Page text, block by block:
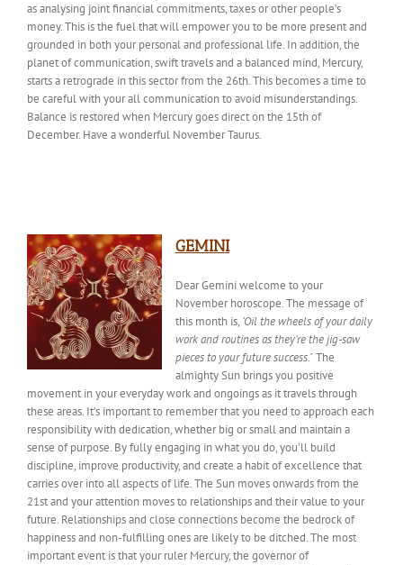
as analysing joint financial commitments, taxes or other people’s
money. This is the fuel that will empower you to be more present and
grounded in both your personal and professional life. In addition, the
planet of communication, swift travels and a balanced mind, Mercury,
starts a retrograde in this sector from the 26th. This becomes a time to
be careful with your all communication to avoid misunderstandings.
Balance is restored when Mercury goes direct on the 15th of
December. Have a wonderful November Taurus.
GEMINI
Dear Gemini welcome to your
November horoscope. The message of
this month is, ‘Oil the wheels of your daily
work and routines as they’re the jig-saw
pieces to your future success.’ The
almighty Sun bringsyou positive
movement in your everyday work and ongoings as it travels through
these areas. It’s important to remember that you need toapproach each
responsibility with dedication, whether big or small and maintain a
sense of purpose. By fully engaging inwhat you do, you’ll build
discipline, improve productivity, and create a habit of excellence that
carries over into all aspects of life. The Sun moves onwards from the
21st and your attention moves to relationships and their value to your
future. Relationships and close connections become the bedrock of
happiness and non-fulfilling ones are likely to be ditched. The most
important event is that your ruler Mercury, the governor of